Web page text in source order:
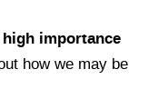
importance
how we may be